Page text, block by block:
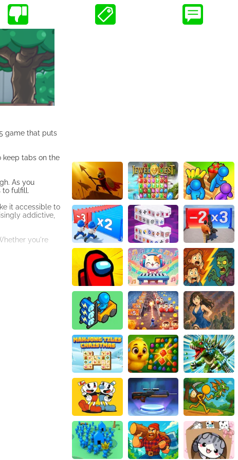
game that puts
keep tabs on the
As you
to fulfill.
it accessible to
addictive,
you're